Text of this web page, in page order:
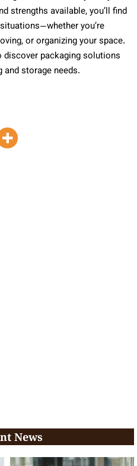
strengths available, you’ll find
you’re
or organizing your space.
packaging solutions
storage needs.
News